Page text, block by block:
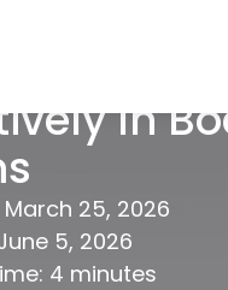
Write
In
March 25, 2026
5, 2026
4 minutes